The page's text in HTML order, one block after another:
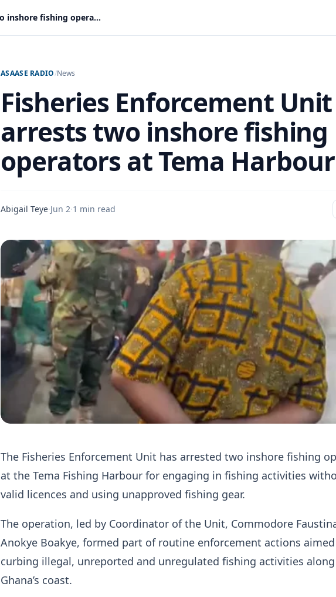
Fisheries Enforcement Unit arrests two inshore fishing operators at Tema Harbour
ASAASE RADIO/News
Fisheries Enforcement Unit
arrests two inshore fishing
operators at Tema Harbour
Abigail Teye·Jun 2·1 min read
The Fisheries Enforcement Unit has arrested two inshore fishing
at the Tema Fishing Harbour for engaging in fishing activities
valid licences and using unapproved fishing gear.
The operation, led by Coordinator of the Unit, Commodore
Anokye Boakye, formed part of routine enforcement actions
curbing illegal, unreported and unregulated fishing activities along
Ghana’s coast.